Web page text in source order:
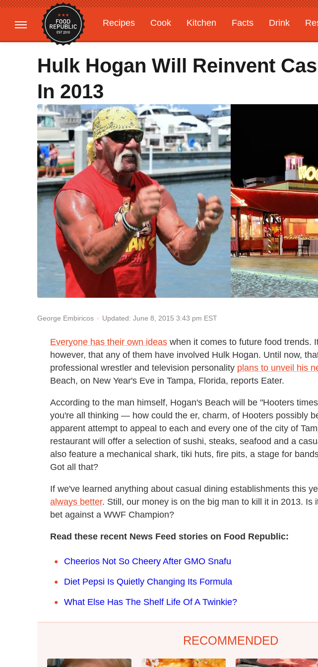
Recipes Cook Kitchen Facts Drink
Gardening
Features
Hulk Hogan Will Reinvent
In 2013
George Embiricos Updated: June 8, 2015 3:43 pm EST
Everyone has their own ideas when it comes to future food trends.
however, that any of them have involved Hulk Hogan. Until now,
professional wrestler and television personality plans to unveil his
Beach, on New Year's Eve in Tampa, Florida, reports Eater.
According to the man himself, Hogan's Beach will be "Hooters
you're all thinking — how could the er, charm, of Hooters possibly
apparent attempt to appeal to each and every one of the city of
restaurant will offer a selection of sushi, steaks, seafood and a
also feature a mechanical shark, tiki huts, fire pits, a stage for
Got all that?
If we've learned anything about casual dining establishments this
always better. Still, our money is on the big man to kill it in 2013. Is
bet against a WWF Champion?
Read these recent News Feed stories on Food Republic:
Cheerios Not So Cheery After GMO Snafu
Diet Pepsi Is Quietly Changing Its Formula
What Else Has The Shelf Life Of A Twinkie?
RECOMMENDED